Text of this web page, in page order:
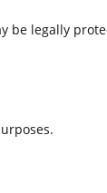
be legally